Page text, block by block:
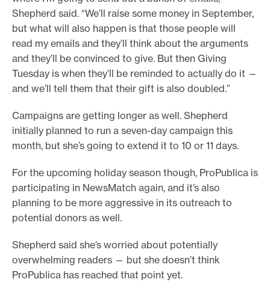
Shepherd said. “We’ll raise some money in September,
but what will also happen is that those people will
read my emails and they’ll think about the arguments
and they’ll be convinced to give. But then Giving
Tuesday is when they’ll be reminded to actually do it —
and we’ll tell them that their gift is also doubled.”
Campaigns are getting longer as well. Shepherd
initially planned to run a seven-day campaign this
month, but she’s going to extend it to 10 or 11 days.
For the upcoming holiday season though, ProPublica is
participating in NewsMatch again, and it’s also
planning to be more aggressive in its outreach to
potential donors as well.
Shepherd said she’s worried about potentially
overwhelming readers — but she doesn’t think
ProPublica has reached that point yet.